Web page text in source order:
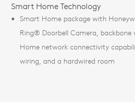
Smart Home Technology
Smart Home package with
Ring® Doorbell Camera,
Home network connectivity
wiring, and a hardwired room